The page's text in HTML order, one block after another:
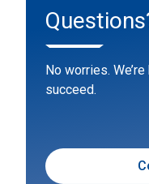
No worries.
succeed.